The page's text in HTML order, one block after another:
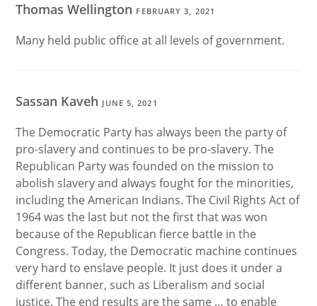
Thomas Wellington FEBRUARY 3, 2021
Many held public office at all levels of government.
Sassan Kaveh JUNE 5, 2021
The Democratic Party has always been the party of
pro-slavery and continues to be pro-slavery. The
Republican Party was founded on the mission to
abolish slavery and always fought for the minorities,
including the American Indians. The Civil Rights Act of
1964 was the last but not the first that was won
because of the Republican fierce battle in the
Congress. Today, the Democratic machine continues
very hard to enslave people. It just does it under a
different banner, such as Liberalism and social
justice. The end results are the same … to enable